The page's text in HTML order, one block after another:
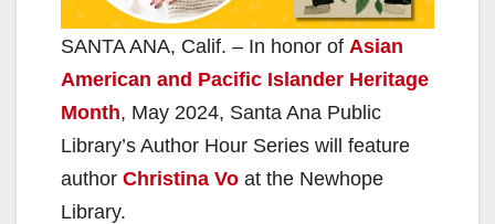
SANTA ANA, Calif. – In honor of Asian
American and Pacific Islander Heritage
Month, May 2024, Santa Ana Public
Library’s Author Hour Series will feature
author Christina Vo at the Newhope
Library.